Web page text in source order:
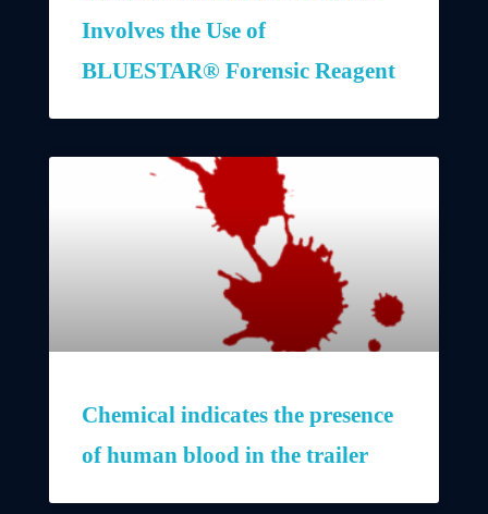
Involves the Use of
BLUESTAR® Forensic Reagent
Chemical indicates the presence
of human blood in the trailer